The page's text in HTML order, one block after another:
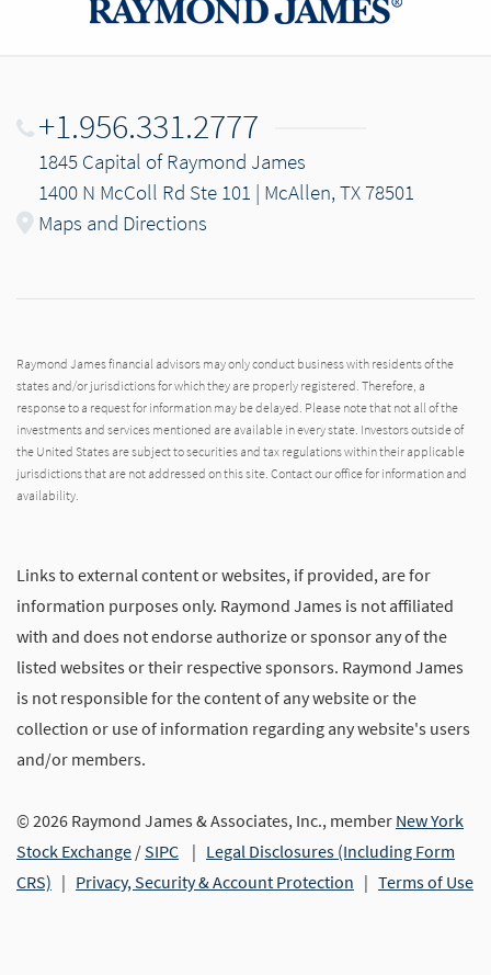
+1.956.331.2777
1845 Capital of Raymond James
1400 N McColl Rd Ste 101 | McAllen, TX 78501
Maps and Directions
Raymond James financial advisors may only conduct business with residents of the
states and/or jurisdictions for which they are properly registered. Therefore, a
response to a request for information may be delayed. Please note that not all of the
investments and services mentioned are available in every state. Investors outside of
the United States are subject to securities and tax regulations within their applicable
jurisdictions that are not addressed on this site. Contact our office for information and
availability.
Links to external content or websites, if provided, are for
information purposes only. Raymond James is not affiliated
with and does not endorse authorize or sponsor any of the
listed websites or their respective sponsors. Raymond James
is not responsible for the content of any website or the
collection or use of information regarding any website's users
and/or members.
© 2026 Raymond James & Associates, Inc., member New York
Stock Exchange /SIPC | Legal Disclosures (Including Form
CRS) | Privacy, Security & Account Protection | Terms of Use